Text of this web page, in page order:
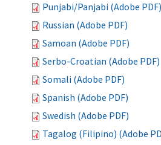
Punjabi/Panjabi (Adobe PDF)
Russian (Adobe PDF)
Samoan (Adobe PDF)
Serbo-Croatian (Adobe PDF)
Somali (Adobe PDF)
Spanish (Adobe PDF)
Swedish (Adobe PDF)
Tagalog (Filipino) (Adobe